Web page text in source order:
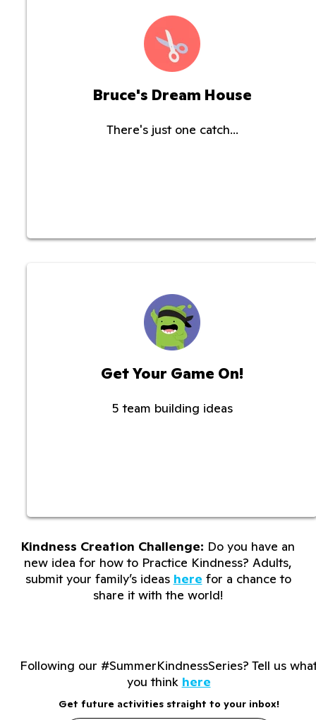
Bruce's Dream House
There's just one catch...
Get Your Game On!
5 team building ideas
Kindness Creation Challenge: Do you have an
new idea for how to Practice Kindness? Adults,
submit your family’s ideas here for a chance to
share it with the world!
Following our #SummerKindnessSeries? Tell us
you think here
Get future activities straight to your inbox!